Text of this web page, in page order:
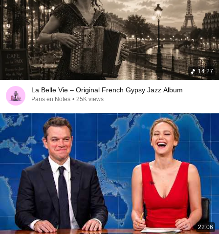
14:27
La Belle Vie – Original French Gypsy Jazz Album
Paris en Notes • 25K views
22:06